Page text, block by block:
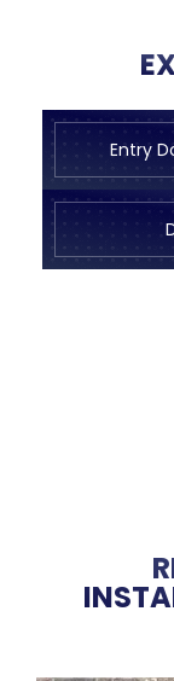
Entry